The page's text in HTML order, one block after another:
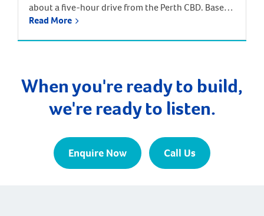
about a five-hour drive from the Perth CBD. Based
off the South West Highway, and near the South
lies adjacent to the northern edge […]
Read More
When you're ready to build,
we're ready to listen.
Enquire Now Call Us